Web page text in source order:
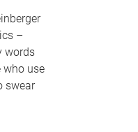
–
words
who use
swear